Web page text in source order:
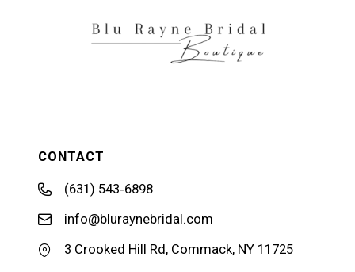
CONTACT
(631) 543‑6898
info@bluraynebridal.com
3 Crooked Hill Rd, Commack, NY 11725